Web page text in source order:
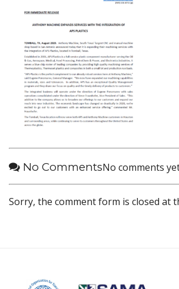
No CommentsNo comments
Sorry, the comment form is closed at